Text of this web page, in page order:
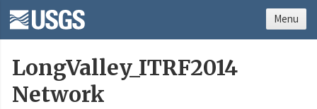
LongValley_ITRF2014
Network
Menu